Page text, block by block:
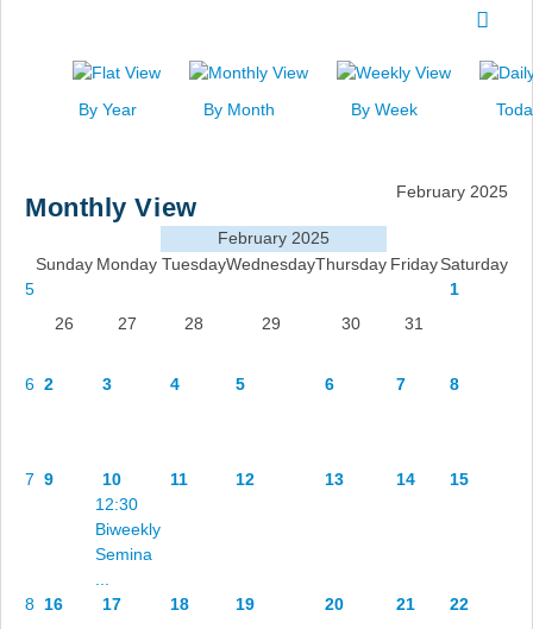
Search
By Year By Month By Week
Monthly View
February 2025
February 2025
Sunday Monday TuesdayWednesdayThursday Friday Saturday
5
26
27 28 29 30 31
1
6 2 3 4 5 6 7 8
7 9
10
12:30
Biweekly
Semina
11 12 13 14 15
8 16 17 18 19 20 21 22